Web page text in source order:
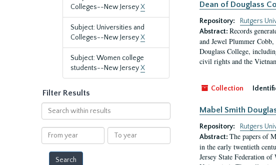
Colleges--New JerseyX
Subject: Universities and
Colleges--New JerseyX
Subject: Women college
students--New JerseyX
Filter Results
Search
within
results
From
year
To
year
Dean of Douglass
Repository:
Rutgers
Abstract: Records
and Jewel Plummer
Douglass College,
civil rights and the
Collection
Mabel Smith
Repository:
Rutgers
Abstract: The papers of
in the early twentieth
Jersey State Federation